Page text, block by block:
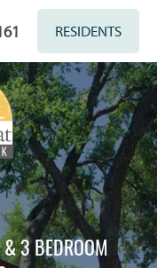
RESIDENTS
3 BEDROOM